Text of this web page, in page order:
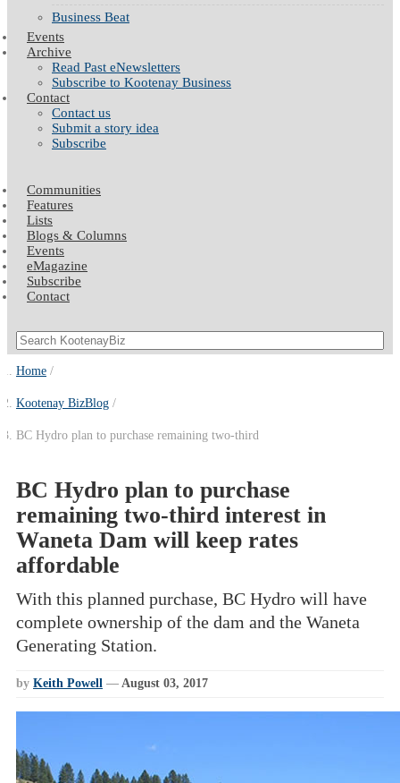
Business Beat
Events
Archive
Read Past eNewsletters
Subscribe to Kootenay Business
Contact
Contact us
Submit a story idea
Subscribe
Communities
Features
Lists
Blogs & Columns
Events
eMagazine
Subscribe
Contact
Home
Kootenay BizBlog
BC Hydro plan to purchase remaining two-third
BC Hydro plan to purchase
remaining two-third interest in
Waneta Dam will keep rates
affordable
With this planned purchase, BC Hydro will have
complete ownership of the dam and the Waneta
Generating Station.
by Keith Powell — August 03, 2017